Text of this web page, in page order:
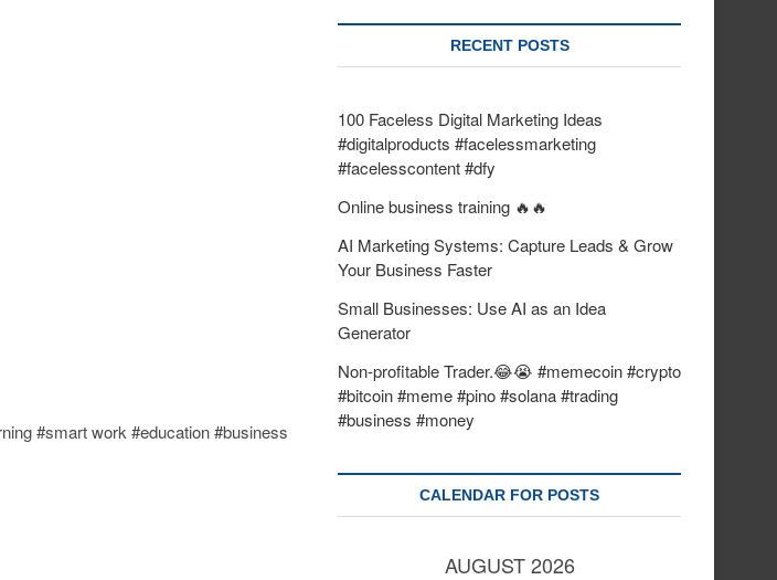
#smart work #education #business
RECENT POSTS
100 Faceless Digital Marketing Ideas
#digitalproducts #facelessmarketing
#facelesscontent #dfy
Online business training 🔥🔥
AI Marketing Systems: Capture Leads & Grow
Your Business Faster
Small Businesses: Use AI as an Idea
Generator
Non-profitable Trader.😂😭 #memecoin #crypto
#bitcoin #meme #pino #solana #trading
#business #money
CALENDAR FOR POSTS
AUGUST 2026